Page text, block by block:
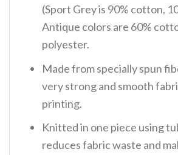
(Sport Grey is 90% cotton,
Antique colors are 60%
polyester.
Made from specially spun
very strong and smooth
printing.
Knitted in one piece using
reduces fabric waste and